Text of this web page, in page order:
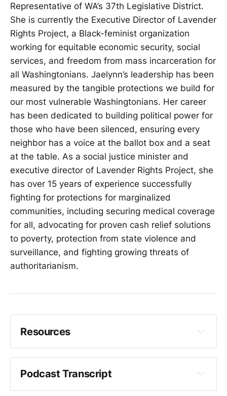
Representative of WA’s 37th Legislative District.
She is currently the Executive Director of Lavender
Rights Project, a Black-feminist organization
working for equitable economic security, social
services, and freedom from mass incarceration for
all Washingtonians. Jaelynn’s leadership has been
measured by the tangible protections we build for
our most vulnerable Washingtonians. Her career
has been dedicated to building political power for
those who have been silenced, ensuring every
neighbor has a voice at the ballot box and a seat
at the table. As a social justice minister and
executive director of Lavender Rights Project, she
has over 15 years of experience successfully
fighting for protections for marginalized
communities, including securing medical coverage
for all, advocating for proven cash relief solutions
to poverty, protection from state violence and
surveillance, and fighting growing threats of
authoritarianism.
Resources
Campaign Website - Jaelynn Scott
Podcast Transcript
Crystal Fincher: